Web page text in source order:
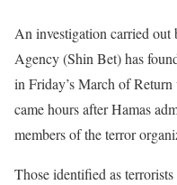
An investigation carried
Agency (Shin Bet) has
in Friday’s March of
came hours after Hamas
members of the terror
Those identified as terrorists